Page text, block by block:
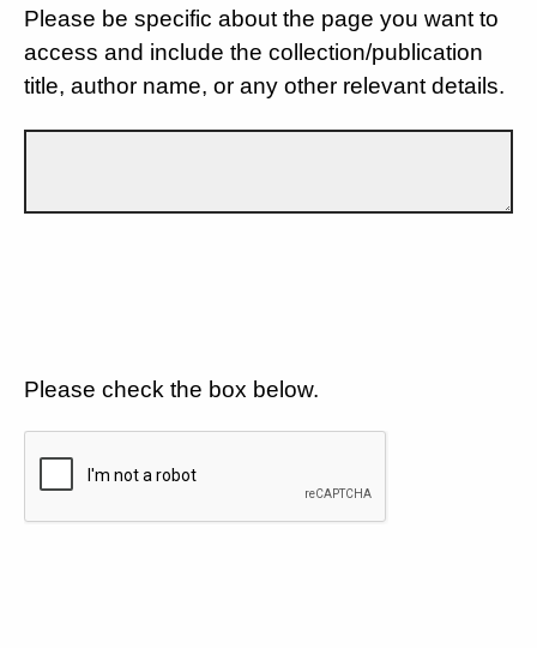
Please be specific about the page you want to
access and include the collection/publication
title, author name, or any other relevant details.
Please check the box below.